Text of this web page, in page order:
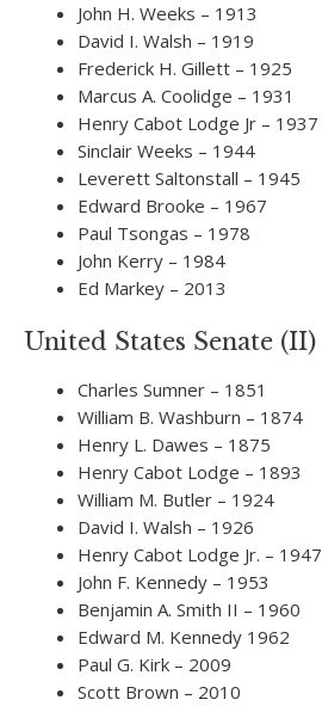
John H. Weeks – 1913
David I. Walsh – 1919
Frederick H. Gillett – 1925
Marcus A. Coolidge – 1931
Henry Cabot Lodge Jr – 1937
Sinclair Weeks – 1944
Leverett Saltonstall – 1945
Edward Brooke – 1967
Paul Tsongas – 1978
John Kerry – 1984
Ed Markey – 2013
United States Senate (II)
Charles Sumner – 1851
William B. Washburn – 1874
Henry L. Dawes – 1875
Henry Cabot Lodge – 1893
William M. Butler – 1924
David I. Walsh – 1926
Henry Cabot Lodge Jr. – 1947
John F. Kennedy – 1953
Benjamin A. Smith II – 1960
Edward M. Kennedy 1962
Paul G. Kirk – 2009
Scott Brown – 2010